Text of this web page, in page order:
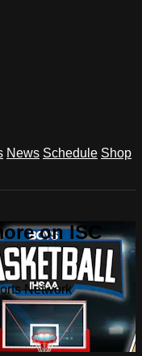
News Schedule Shop
on ISC
Network